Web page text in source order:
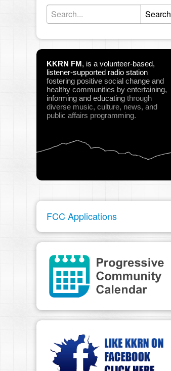
Search
KKRN FM, is a volunteer-based,
listener-supported radio station
fostering positive social change and
healthy communities by entertaining,
informing and educating through
diverse music, culture, news, and
public affairs programming.
FCC Applications